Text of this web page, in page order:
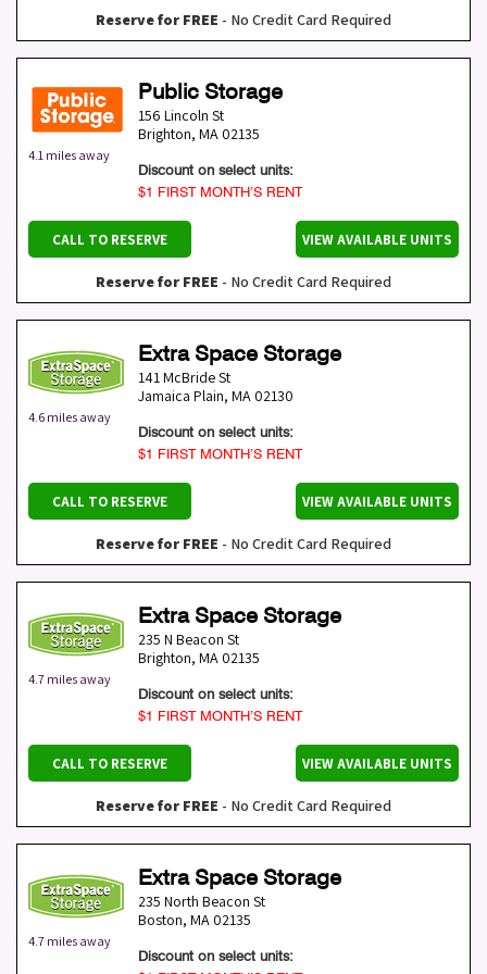
Reserve for FREE - No Credit Card Required
4.1 miles away
Public Storage
156 Lincoln St
Brighton, MA 02135
Discount on select units:
$1 FIRST MONTH’S RENT
CALL TO RESERVE VIEW AVAILABLE UNITS
Reserve for FREE - No Credit Card Required
4.6 miles away
Extra Space Storage
141 McBride St
Jamaica Plain, MA 02130
Discount on select units:
$1 FIRST MONTH’S RENT
CALL TO RESERVE VIEW AVAILABLE UNITS
Reserve for FREE - No Credit Card Required
4.7 miles away
Extra Space Storage
235 N Beacon St
Brighton, MA 02135
Discount on select units:
$1 FIRST MONTH’S RENT
CALL TO RESERVE VIEW AVAILABLE UNITS
Reserve for FREE - No Credit Card Required
4.7 miles away
Extra Space Storage
235 North Beacon St
Boston, MA 02135
Discount on select units: